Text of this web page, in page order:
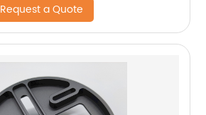
Request a Quote